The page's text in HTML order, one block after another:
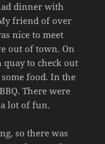
dinner with
friend of over
nice to meet
out of town. On
quay to check out
food. In the
There were
lot of fun.
so there was